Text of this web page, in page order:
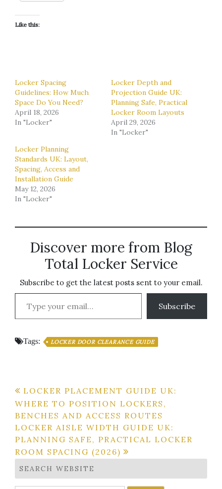
Like this:
Locker Spacing
Guidelines: How Much
Space Do You Need?
April 18, 2026
In "Locker"
Locker Depth and
Projection Guide UK:
Planning Safe, Practical
Locker Room Layouts
April 29, 2026
In "Locker"
Locker Planning
Standards UK: Layout,
Spacing, Access and
Installation Guide
May 12, 2026
In "Locker"
Discover more from Blog
Total Locker Service
Subscribe to get the latest posts sent to your email.
Type your email…
Subscribe
Tags: LOCKER DOOR CLEARANCE GUIDE
Post
navigation
LOCKER PLACEMENT GUIDE UK:
WHERE TO POSITION LOCKERS,
BENCHES AND ACCESS ROUTES
LOCKER AISLE WIDTH GUIDE UK:
PLANNING SAFE, PRACTICAL LOCKER
ROOM SPACING (2026)
SEARCH WEBSITE